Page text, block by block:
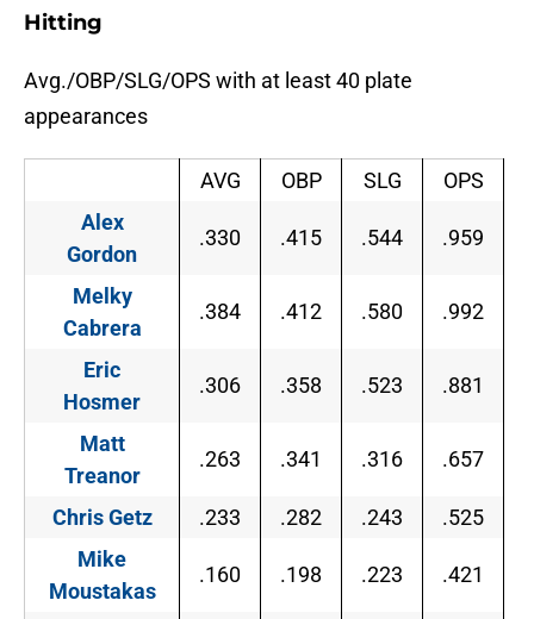
Hitting
Avg./OBP/SLG/OPS with at least 40 plate
appearances
AVG OBP SLG
OPS
Alex
Gordon
.330 .415 .544 .959
Melky
Cabrera
.384 .412 .580 .992
Eric
Hosmer
.306 .358 .523 .881
Matt
Treanor
.263 .341 .316 .657
Chris Getz .233 .282 .243
.525
Mike
Moustakas
.160 .198 .223 .421